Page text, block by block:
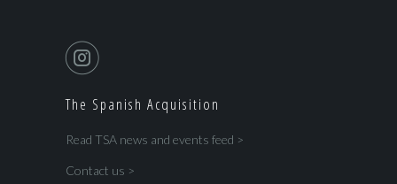
The Spanish Acquisition
Read TSA news and events feed >
Contact us >